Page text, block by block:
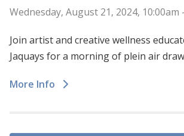
Wednesday, August 21, 2024, 10:00am
Join artist and creative wellness
Jaquays for a morning of plein air
More Info